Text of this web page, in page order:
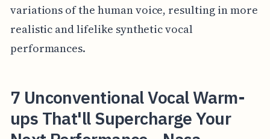
variations of the human voice, resulting in more
realistic and lifelike synthetic vocal
performances.
7 Unconventional Vocal Warm-
ups That'll Supercharge Your